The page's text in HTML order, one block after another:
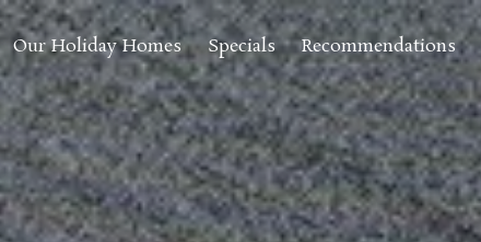
Our Holiday Homes Specials Recommendations